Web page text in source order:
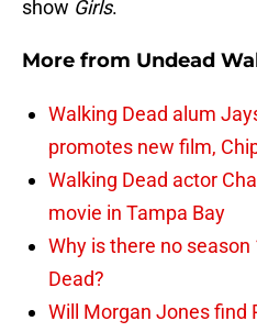
show Girls.
More from Undead
Walking Dead alum
promotes new film,
Walking Dead actor
movie in Tampa Bay
Why is there no season
Dead?
Will Morgan Jones find